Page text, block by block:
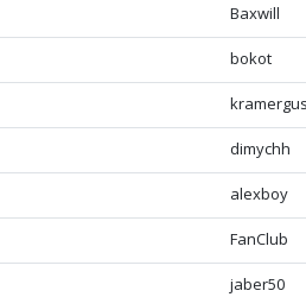
Baxwill
bokot
dimychh
alexboy
FanClub
jaber50